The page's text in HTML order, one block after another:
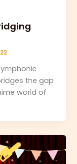
the gap
world of